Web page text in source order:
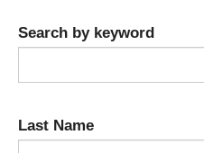
Search by keyword
Last Name